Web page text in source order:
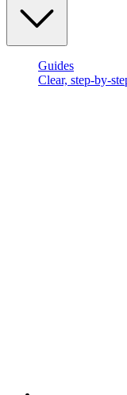
Guides
Clear, step-by-